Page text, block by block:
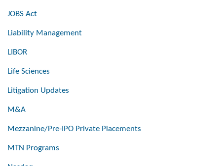
JOBS Act
Liability Management
LIBOR
Life Sciences
Litigation Updates
M&A
Mezzanine/Pre-IPO Private Placements
MTN Programs